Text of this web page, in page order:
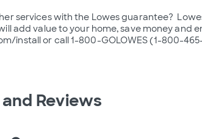
services with the Lowes guarantee?
add value to your home, save money and
install or call 1-800-GOLOWES (1-800-
Reviews